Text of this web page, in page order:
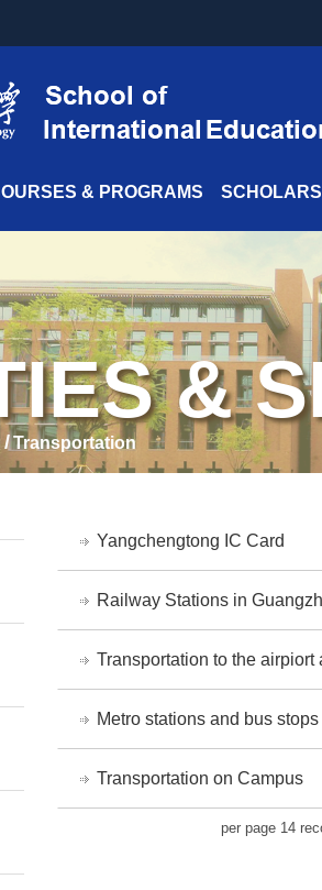
& PROGRAMS
&
/Transportation
Yangchengtong IC Card
Railway Stations in
Transportation to the
Metro stations and bus
Transportation on Campus
per page 14